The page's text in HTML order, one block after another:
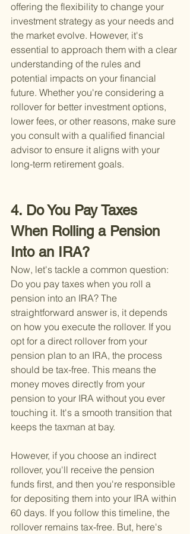
offering the flexibility to change your
investment strategy as your needs and
the market evolve. However, it's
essential to approach them with a clear
understanding of the rules and
potential impacts on your financial
future. Whether you're considering a
rollover for better investment options,
lower fees, or other reasons, make sure
you consult with a qualified financial
advisor to ensure it aligns with your
long-term retirement goals.
4. Do You Pay Taxes
When Rolling a Pension
Into an IRA?
Now, let's tackle a common question:
Do you pay taxes when you roll a
pension into an IRA? The
straightforward answer is, it depends
on how you execute the rollover. If you
opt for a direct rollover from your
pension plan to an IRA, the process
should be tax-free. This means the
money moves directly from your
pension to your IRA without you ever
touching it. It's a smooth transition that
keeps the taxman at bay.
However, if you choose an indirect
rollover, you'll receive the pension
funds first, and then you're responsible
for depositing them into your IRA within
60 days. If you follow this timeline, the
rollover remains tax-free. But, here's